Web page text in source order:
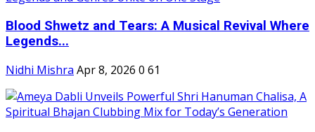
Blood Shwetz and Tears: A Musical Revival Where
Legends...
Nidhi Mishra Apr 8, 2026 0 61